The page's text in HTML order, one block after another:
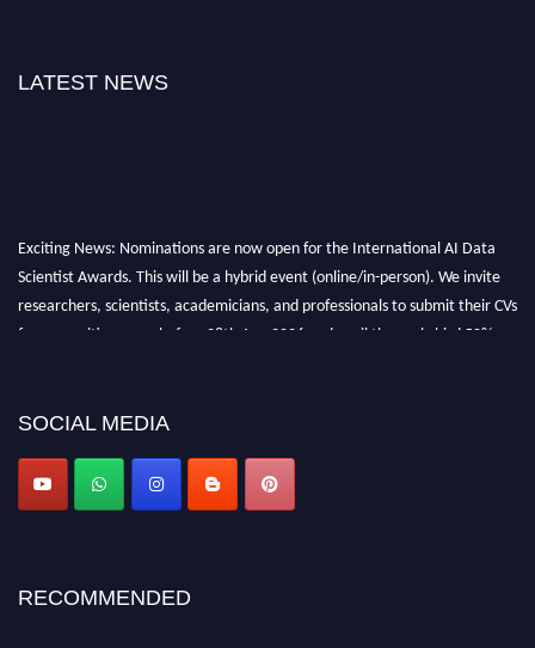
LATEST NEWS
Exciting News: Nominations are now open for the International AI Data
Scientist Awards. This will be a hybrid event (online/in-person). We invite
researchers, scientists, academicians, and professionals to submit their CVs
for recognition on or before 28th Aug 2026 and avail the early bird 50%
Award Nomination Open Now!
SOCIAL MEDIA
RECOMMENDED